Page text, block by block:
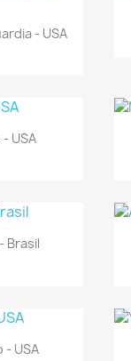
- USA
USA
Brasil
- USA